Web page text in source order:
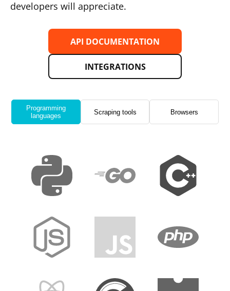
developers will appreciate.
API DOCUMENTATION
INTEGRATIONS
Programming
languages
Scraping tools Browsers